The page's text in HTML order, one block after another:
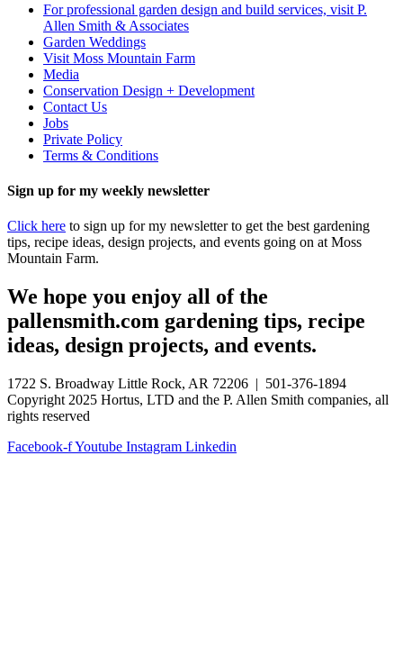
For professional garden design and build services, visit P.
Allen Smith & Associates
Garden Weddings
Visit Moss Mountain Farm
Media
Conservation Design + Development
Contact Us
Jobs
Private Policy
Terms & Conditions
Sign up for my weekly newsletter
Click here to sign up for my newsletter to get the best gardening
tips, recipe ideas, design projects, and events going on at Moss
Mountain Farm.
We hope you enjoy all of the
pallensmith.com gardening tips, recipe
ideas, design projects, and events.
1722 S. Broadway Little Rock, AR 72206 | 501-376-1894
Copyright 2025 Hortus, LTD and the P. Allen Smith companies, all
rights reserved
Facebook-fYoutube Instagram Linkedin